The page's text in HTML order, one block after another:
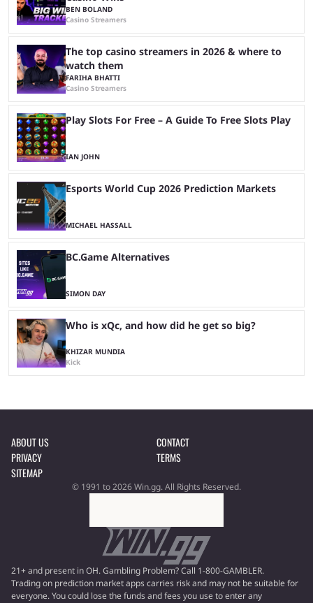
BEN BOLAND
Casino Streamers
The top casino streamers in 2026 & where to
watch them
FARIHA BHATTI
Casino Streamers
Play Slots For Free – A Guide To Free Slots Play
IAN JOHN
Esports World Cup 2026 Prediction Markets
MICHAEL HASSALL
BC.Game Alternatives
SIMON DAY
Who is xQc, and how did he get so big?
KHIZAR MUNDIA
Kick
ABOUT US
CONTACT
PRIVACY
TERMS
SITEMAP
© 1991 to 2026 Win.gg. All Rights Reserved.
21+ and present in OH. Gambling Problem? Call 1-800-GAMBLER.
Trading on prediction market apps carries risk and may not be suitable for
everyone. You could lose the funds and fees you use to enter any